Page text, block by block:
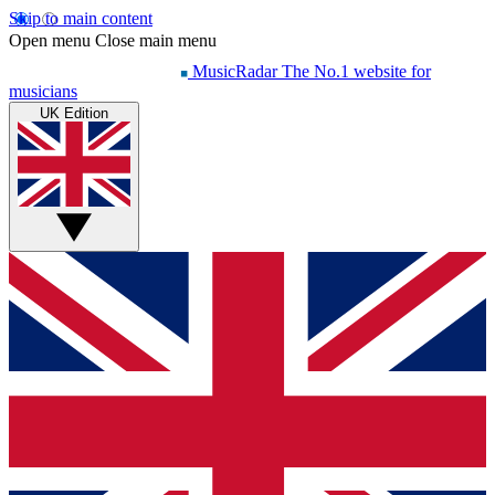
Skip to main content
Open menu Close main menu
MusicRadar The No.1 website for
musicians
UK Edition